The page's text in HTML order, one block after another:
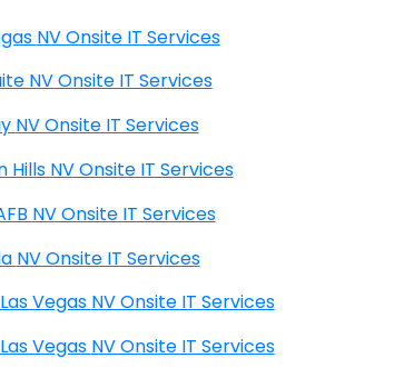
(complex)
Server Configuration
Up and Configuration
Control Systems
Cameras Installation
End Business IT Services
Las Vegas NV Onsite IT Services
Mesquite NV Onsite IT Services
Midway NV Onsite IT Services
Mission Hills NV Onsite IT Services
Nellis AFB NV Onsite IT Services
Nevada NV Onsite IT Services
North Las Vegas NV Onsite IT Services
North Las Vegas NV Onsite IT Services